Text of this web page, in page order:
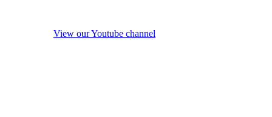
View our Youtube channel